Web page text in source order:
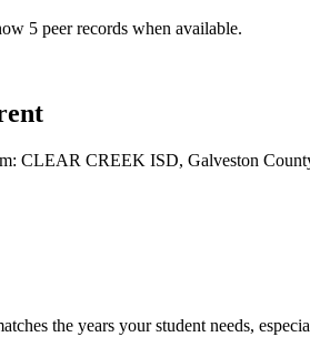
5 peer records when available.
CLEAR CREEK ISD, Galveston
the years your student needs,